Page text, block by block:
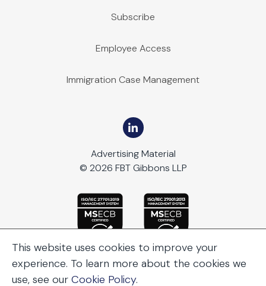
Subscribe
Employee Access
Immigration Case Management
Advertising Material
© 2026 FBT Gibbons LLP
This website uses cookies to improve your
experience. To learn more about the cookies we
use, see our Cookie Policy.